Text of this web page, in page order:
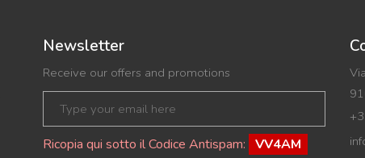
Newsletter
Receive our offers and promotions
Ricopia qui sotto il Codice Antispam: VV4AM